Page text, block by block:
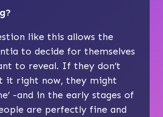
like this allows the
to decide for themselves
to reveal. If they don’t
it right now, they might
-and in the early stages of
are perfectly fine and